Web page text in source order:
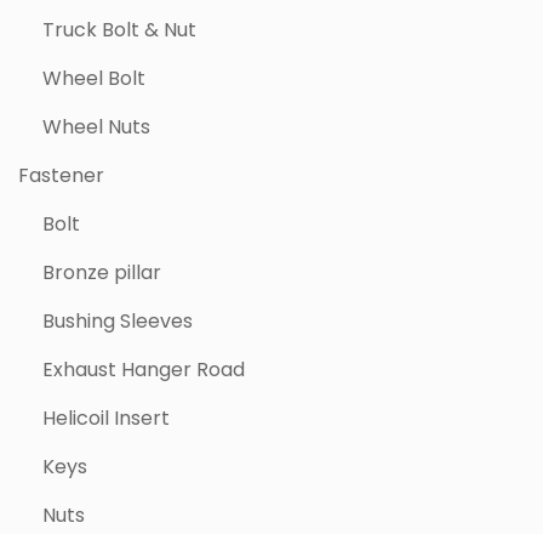
Truck Bolt & Nut
Wheel Bolt
Wheel Nuts
Fastener
Bolt
Bronze pillar
Bushing Sleeves
Exhaust Hanger Road
Helicoil Insert
Keys
Nuts